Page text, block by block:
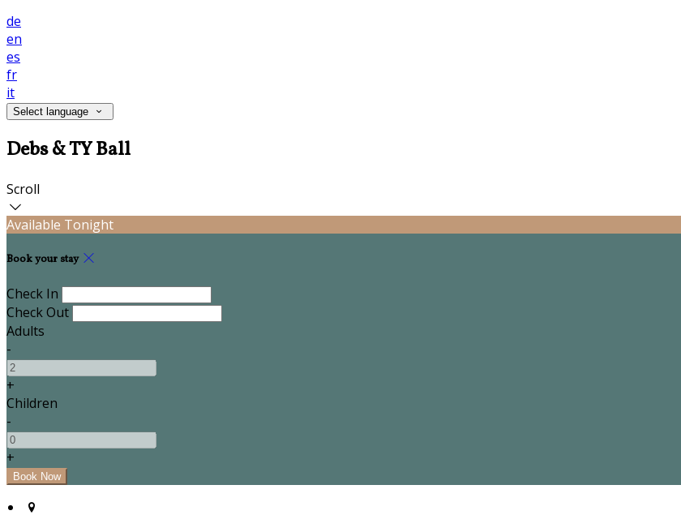
de
en
es
fr
it
Select language
Debs & TY Ball
Scroll
Available Tonight
Book your stay
Check In
Check Out
Adults
-
+
Children
-
+